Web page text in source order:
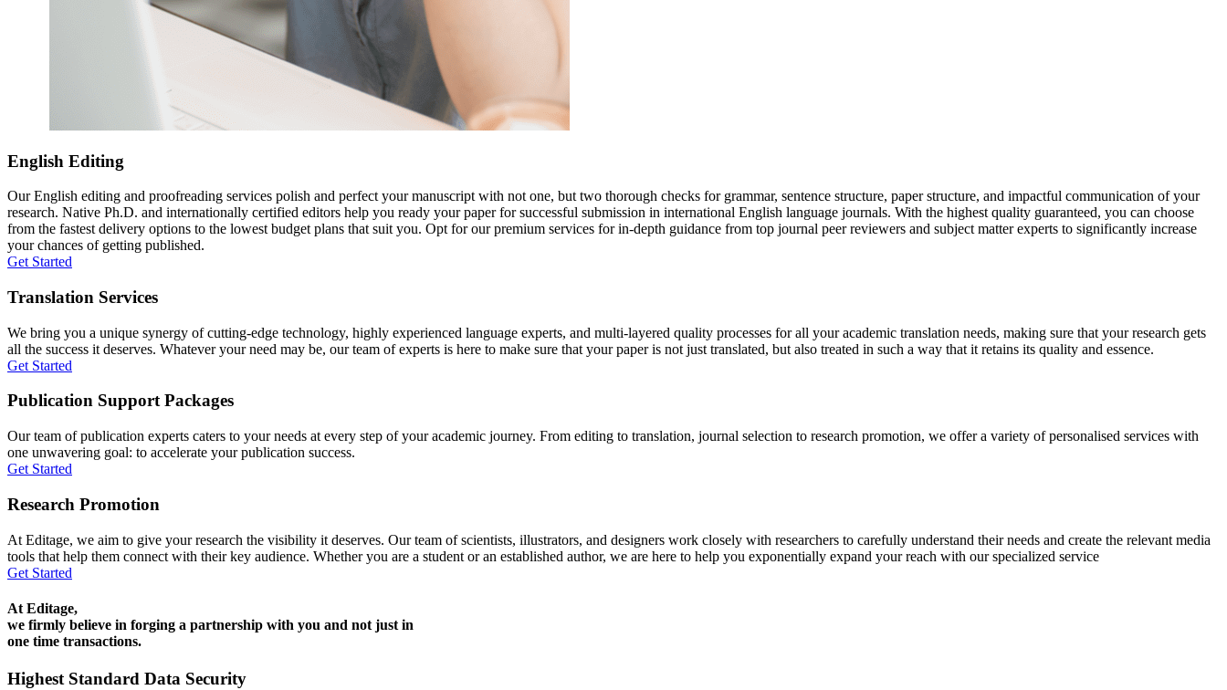
English Editing
Our English editing and proofreading services polish and perfect your manuscript with not one, but two thorough checks for grammar, sentence structure, paper structure, and impactful communication of your
research. Native Ph.D. and internationally certified editors help you ready your paper for successful submission in international English language journals. With the highest quality guaranteed, you can choose
from the fastest delivery options to the lowest budget plans that suit you. Opt for our premium services for in-depth guidance from top journal peer reviewers and subject matter experts to significantly increase
your chances of getting published.
Get Started
Translation Services
We bring you a unique synergy of cutting-edge technology, highly experienced language experts, and multi-layered quality processes for all your academic translation needs, making sure that your research gets
all the success it deserves. Whatever your need may be, our team of experts is here to make sure that your paper is not just translated, but also treated in such a way that it retains its quality and essence.
Get Started
Publication Support Packages
Our team of publication experts caters to your needs at every step of your academic journey. From editing to translation, journal selection to research promotion, we offer a variety of personalised services with
one unwavering goal: to accelerate your publication success.
Get Started
Research Promotion
At Editage, we aim to give your research the visibility it deserves. Our team of scientists, illustrators, and designers work closely with researchers to carefully understand their needs and create the relevant media
tools that help them connect with their key audience. Whether you are a student or an established author, we are here to help you exponentially expand your reach with our specialized service
Get Started
At Editage,
we firmly believe in forging a partnership with you and not just in
one time transactions.
Highest Standard Data Security